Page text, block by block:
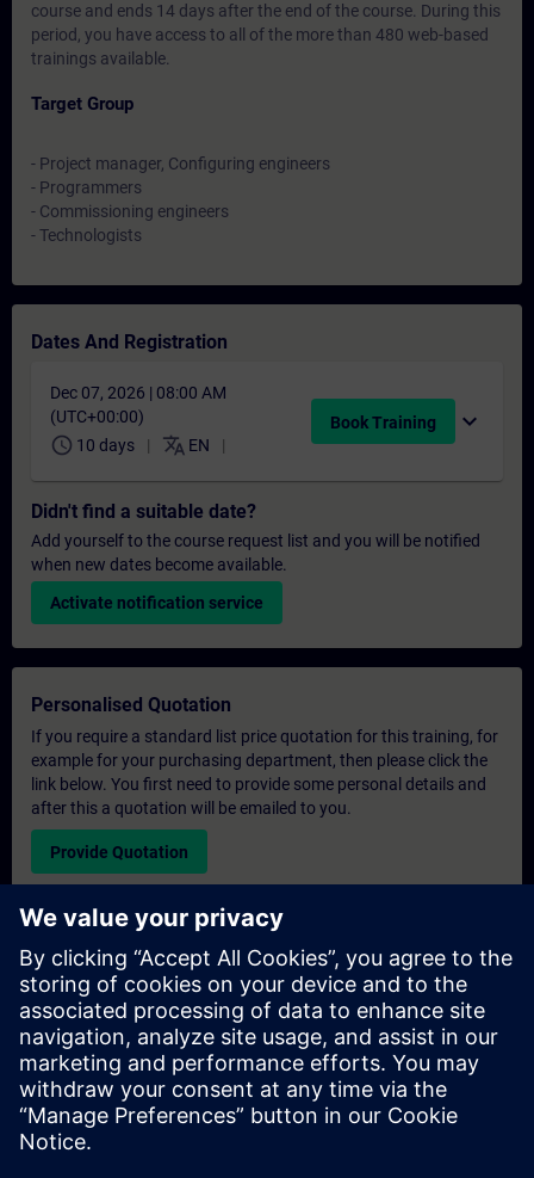
course and ends 14 days after the end of the course. During this
period, you have access to all of the more than 480 web-based
trainings available.
Target Group
- Project manager, Configuring engineers
- Programmers
- Commissioning engineers
- Technologists
Dates And Registration
Dec 07, 2026 | 08:00 AM
(UTC+00:00)
schedule 10 days translate EN
Book Training expand_more
Didn't find a suitable date?
Add yourself to the course request list and you will be notified
when new dates become available.
Activate notification service
Personalised Quotation
If you require a standard list price quotation for this training, for
example for your purchasing department, then please click the
link below. You first need to provide some personal details and
after this a quotation will be emailed to you.
Provide Quotation
Exclusive Training Enquiry
Please complete the enquiry form below if you require a
quotation for an exclusive training course either on-site, virtually
or at our SITRAIN training centre. This type of request would be
suitable for larger groups ( 6 and above). After providing your
contact details and your training requirements, you will receive a
quotation from us.
Request Exclusive Quotation